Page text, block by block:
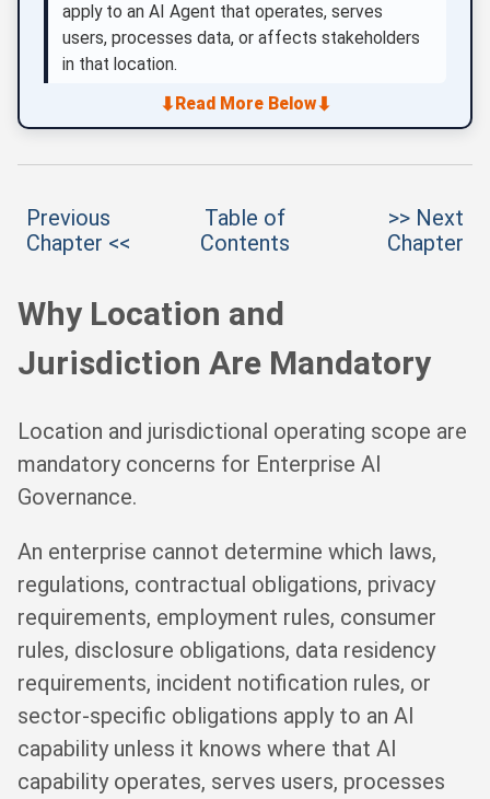
apply to an AI Agent that operates, serves
users, processes data, or affects stakeholders
in that location.
⬇Read More Below⬇
Previous
Chapter <<
Table of
Contents
>> Next
Chapter
Why Location and
Jurisdiction Are Mandatory
Location and jurisdictional operating scope are
mandatory concerns for Enterprise AI
Governance.
An enterprise cannot determine which laws,
regulations, contractual obligations, privacy
requirements, employment rules, consumer
rules, disclosure obligations, data residency
requirements, incident notification rules, or
sector-specific obligations apply to an AI
capability unless it knows where that AI
capability operates, serves users, processes